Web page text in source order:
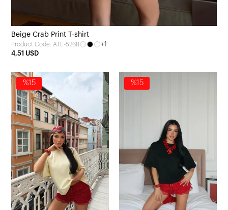
Beige Crab Print T-shirt
Product Code: ATE-5268
+1
4,51 USD
%15 %15